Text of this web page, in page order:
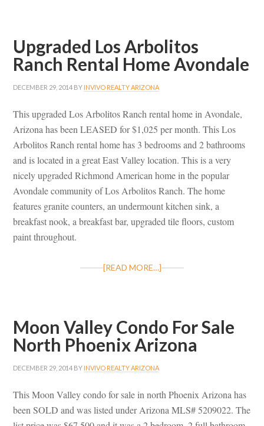
Upgraded Los Arbolitos
Ranch Rental Home Avondale
DECEMBER 29, 2014 BY INVIVO REALTY ARIZONA
This upgraded Los Arbolitos Ranch rental home in Avondale,
Arizona has been LEASED for $1,025 per month. This Los
Arbolitos Ranch rental home has 3 bedrooms and 2 bathrooms
and is located in a great East Valley location. This is a very
nicely upgraded Richmond American home in the popular
Avondale community of Los Arbolitos Ranch. The home
features granite counters, an undermount kitchen sink, a
breakfast nook, a breakfast bar, upgraded tile floors, custom
paint throughout.
[READ MORE…]
Moon Valley Condo For Sale
North Phoenix Arizona
DECEMBER 29, 2014 BY INVIVO REALTY ARIZONA
This Moon Valley condo for sale in north Phoenix Arizona has
been SOLD and was listed under Arizona MLS# 5209022. The